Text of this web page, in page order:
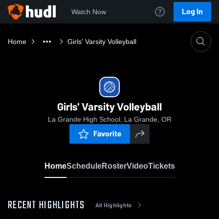
Watch Now Log In
Home Girls' Varsity Volleyball
Girls' Varsity Volleyball
La Grande High School, La Grande, OR
Favorite
HomeScheduleRosterVideoTickets
RECENT HIGHLIGHTS All Highlights